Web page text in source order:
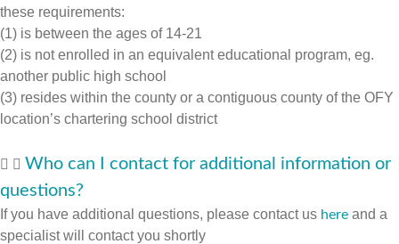
these requirements:
(1) is between the ages of 14-21
(2) is not enrolled in an equivalent educational program, eg.
another public high school
(3) resides within the county or a contiguous county of the OFY
location’s chartering school district
Who can I contact for additional information or
questions?
If you have additional questions, please contact us here and a
specialist will contact you shortly